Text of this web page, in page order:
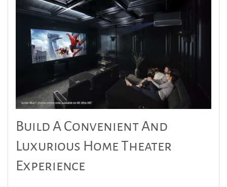
Build A Convenient And
Luxurious Home Theater
Experience